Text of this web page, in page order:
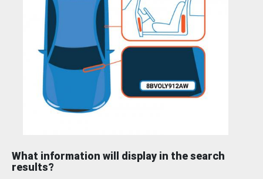
What information will display in the search
results?